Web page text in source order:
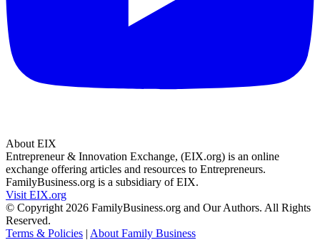
About EIX
Entrepreneur & Innovation Exchange, (EIX.org) is an online
exchange offering articles and resources to Entrepreneurs.
FamilyBusiness.org is a subsidiary of EIX.
Visit EIX.org
© Copyright 2026 FamilyBusiness.org and Our Authors. All Rights
Reserved.
Terms & Policies | About Family Business